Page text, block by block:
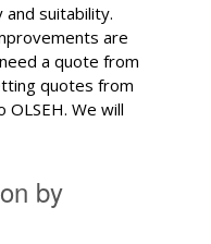
and suitability.
are
a quote from
quotes from
OLSEH. We will
by